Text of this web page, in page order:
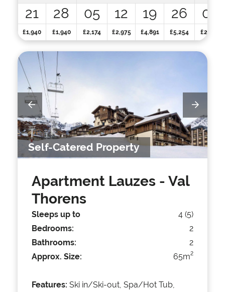
21 28 05 12 19 26 02
£1,940 £1,940 £2,174 £2,975 £4,891 £5,254 £2,359
Self-Catered Property
Apartment Lauzes - Val
Thorens
Sleeps up to
4 (5)
Bedrooms:
2
Bathrooms:
2
Approx. Size:
65m2
Features: Ski in/Ski-out, Spa/Hot Tub,